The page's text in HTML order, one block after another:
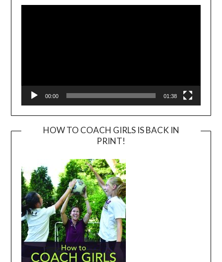
Player
00:00 01:38
HOW TO COACH GIRLS IS BACK IN
PRINT!